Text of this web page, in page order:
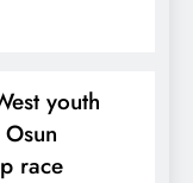
youth
race